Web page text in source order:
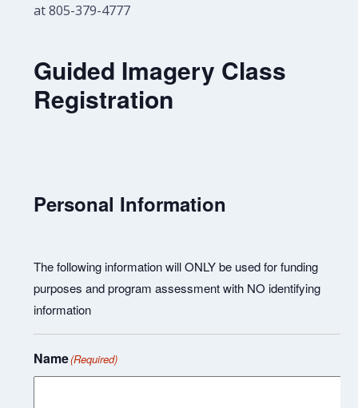
at 805-379-4777
Guided Imagery Class
Registration
Personal Information
The following information will ONLY be used for funding
purposes and program assessment with NO identifying
information
Name(Required)